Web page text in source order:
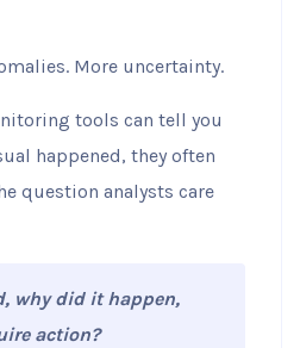
More uncertainty.
tools can tell you
happened, they often
question analysts care
why did it happen,
action?